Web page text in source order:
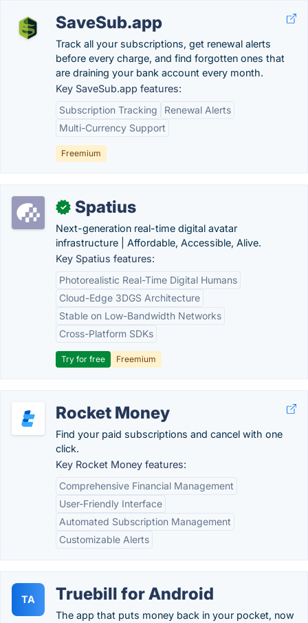
SaveSub.app
Track all your subscriptions, get renewal alerts
before every charge, and find forgotten ones that
are draining your bank account every month.
Key SaveSub.app features:
Subscription Tracking
Renewal Alerts
Multi-Currency Support
Freemium
✓ Spatius
Next-generation real-time digital avatar
infrastructure | Affordable, Accessible, Alive.
Key Spatius features:
Photorealistic Real-Time Digital Humans
Cloud-Edge 3DGS Architecture
Stable on Low-Bandwidth Networks
Cross-Platform SDKs
Try for free Freemium
Rocket Money
Find your paid subscriptions and cancel with one
click.
Key Rocket Money features:
Comprehensive Financial Management
User-Friendly Interface
Automated Subscription Management
Customizable Alerts
TA Truebill for Android
The app that puts money back in your pocket, now